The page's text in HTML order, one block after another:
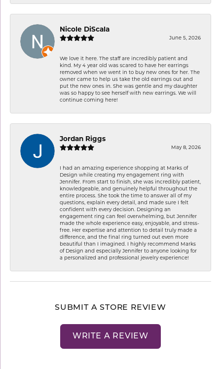
Nicole DiScala
June 5, 2026
We love it here. The staff are incredibly patient and
kind. My 4 year old was scared to have her earrings
removed when we went in to buy new ones for her. The
owner came to help us take the old earrings out and
put the new ones in. She was gentle and my daughter
was so happy to see herself with new earrings. We will
continue coming here!
Jordan Riggs
May 8, 2026
I had an amazing experience shopping at Marks of
Design while creating my engagement ring with
Jennifer. From start to finish, she was incredibly patient,
knowledgeable, and genuinely helpful throughout the
entire process. She took the time to answer all of my
questions, explain every detail, and made sure I felt
confident with every decision. Designing an
engagement ring can feel overwhelming, but Jennifer
made the whole experience easy, enjoyable, and stress-
free. Her expertise and attention to detail truly made a
difference, and the final ring turned out even more
beautiful than I imagined. I highly recommend Marks
of Design and especially Jennifer to anyone looking for
a personalized and professional jewelry experience!
SUBMIT A STORE REVIEW
WRITE A REVIEW